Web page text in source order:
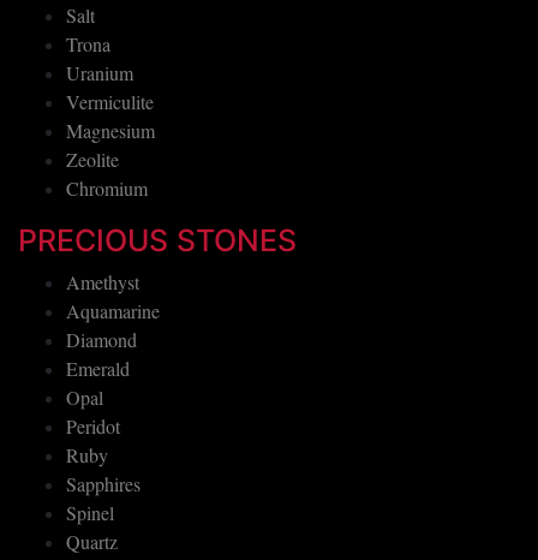
Salt
Trona
Uranium
Vermiculite
Magnesium
Zeolite
Chromium
PRECIOUS STONES
Amethyst
Aquamarine
Diamond
Emerald
Opal
Peridot
Ruby
Sapphires
Spinel
Quartz